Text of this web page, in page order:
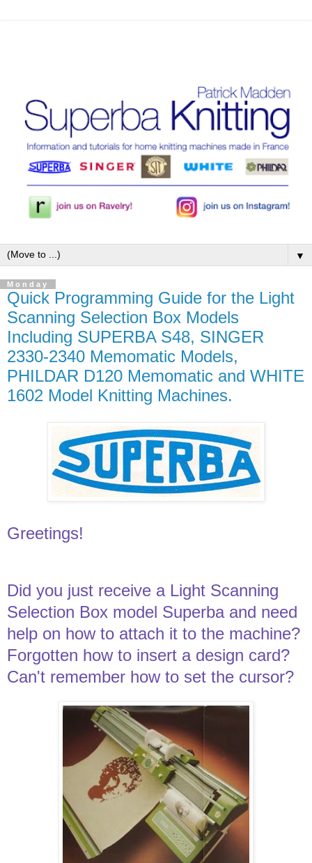
▼
Monday
Quick Programming Guide for the Light
Scanning Selection Box Models
Including SUPERBA S48, SINGER
2330-2340 Memomatic Models,
PHILDAR D120 Memomatic and WHITE
1602 Model Knitting Machines.
Greetings!
Did you just receive a Light Scanning
Selection Box model Superba and need
help on how to attach it to the machine?
Forgotten how to insert a design card?
Can't remember how to set the cursor?